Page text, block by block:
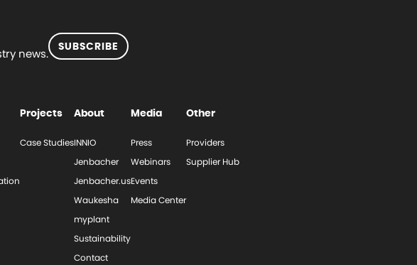
news.
SUBSCRIBE
Projects
Case Studies
About
INNIO
Jenbacher
Jenbacher.us
Waukesha
myplant
Sustainability
Contact
Media
Press
Webinars
Events
Media Center
Other
Providers
Supplier Hub